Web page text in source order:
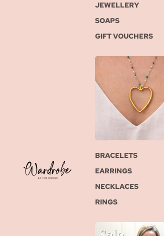
JEWELLERY
SOAPS
GIFT VOUCHERS
BRACELETS
EARRINGS
NECKLACES
RINGS